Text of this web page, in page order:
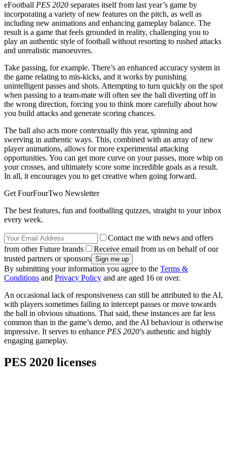
eFootball PES 2020 separates itself from last year’s game by
incorporating a variety of new features on the pitch, as well as
including new animations and enhancing gameplay balance. The
result is a game that feels grounded in reality, challenging you to
play an authentic style of football without resorting to rushed attacks
and unrealistic manoeuvres.
Take passing, for example. There’s an enhanced accuracy system in
the game relating to mis-kicks, and it works by punishing
unintelligent passes and shots. Attempting to turn quickly on the spot
when passing to a team-mate will often see the ball diverting off in
the wrong direction, forcing you to think more carefully about how
you build attacks and generate scoring chances.
The ball also acts more contextually this year, spinning and
swerving in authentic ways. This, combined with an array of new
player animations, allows for more experimental attacking
opportunities. You can get more curve on your passes, more whip on
your crosses, and ultimately score some incredible goals as a result.
In all, it encourages you to get creative when going forward.
Get FourFourTwo Newsletter
The best features, fun and footballing quizzes, straight to your inbox
every week.
Contact me with news and offers
from other Future brands
Receive email from us on behalf of our
trusted partners or sponsors
By submitting your information you agree to the Terms &
Conditions and Privacy Policy and are aged 16 or over.
An occasional lack of responsiveness can still be attributed to the AI,
with players sometimes failing to intercept passes or move towards
the ball in obvious situations. That said, these instances are far less
common than in the game’s demo, and the AI behaviour is otherwise
impressive. It serves to enhance PES 2020’s authentic and highly
engaging gameplay.
PES 2020 licenses